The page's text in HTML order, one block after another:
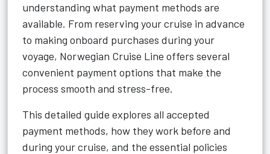
understanding what payment methods are
available. From reserving your cruise in advance
to making onboard purchases during your
voyage, Norwegian Cruise Line offers several
convenient payment options that make the
process smooth and stress-free.
This detailed guide explores all accepted
payment methods, how they work before and
during your cruise, and the essential policies